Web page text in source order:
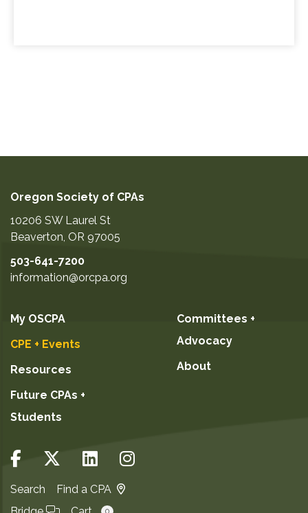
Oregon Society of CPAs
10206 SW Laurel St
Beaverton, OR 97005
503-641-7200
information@orcpa.org
My OSCPA
CPE + Events
Resources
Future CPAs +
Students
Committees +
Advocacy
About
Search
Find a CPA